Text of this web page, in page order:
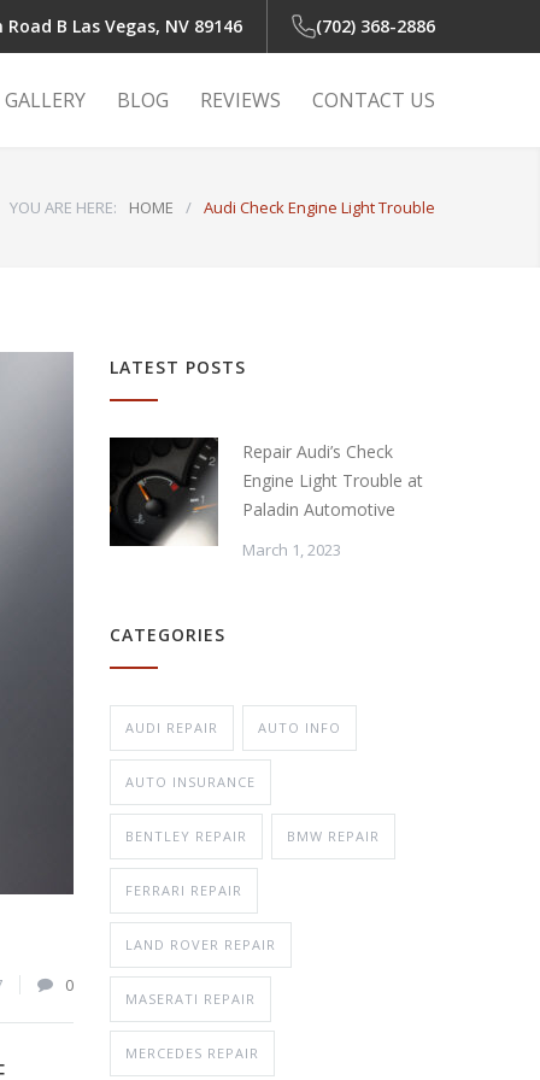
B Las Vegas, NV 89146 (702) 368-2886
GALLERY BLOG REVIEWS CONTACT US
YOU ARE HERE: HOME / Audi Check Engine Light Trouble
0
LATEST POSTS
Repair Audi’s Check
Engine Light Trouble at
Paladin Automotive
March 1, 2023
CATEGORIES
AUDI REPAIR AUTO INFO
AUTO INSURANCE
BENTLEY REPAIR BMW REPAIR
FERRARI REPAIR
LAND ROVER REPAIR
MASERATI REPAIR
MERCEDES REPAIR